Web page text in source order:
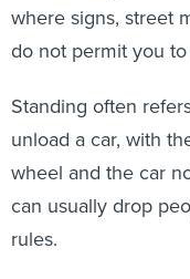
where signs, street
do not permit you
Standing often
unload a car, with
wheel and the car
can usually drop
rules.